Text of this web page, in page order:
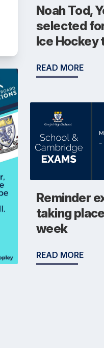
Noah Tod,
selected
Ice Hockey
READ MORE
Reminder
taking
week
READ MORE